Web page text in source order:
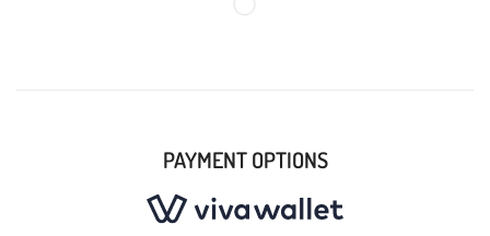
PAYMENT OPTIONS